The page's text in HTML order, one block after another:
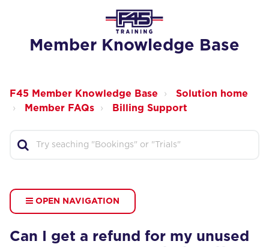
Member Knowledge Base
F45 Member Knowledge Base
Solution home
Member FAQs
Billing Support
OPEN NAVIGATION
Can I get a refund for my unused